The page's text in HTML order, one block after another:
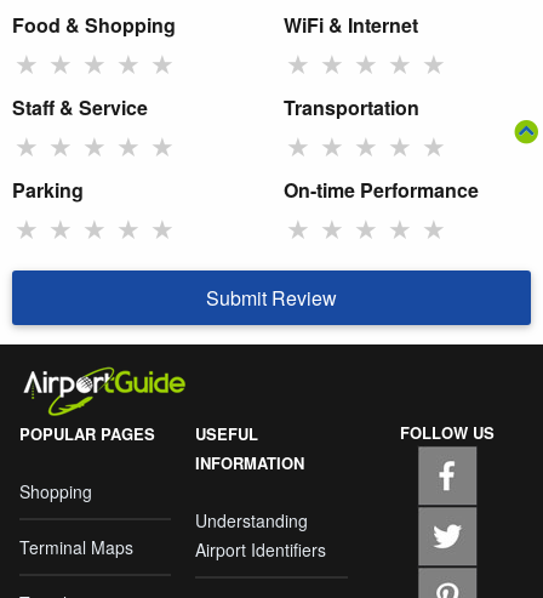
Food & Shopping
★ ★ ★ ★ ★
WiFi & Internet
★ ★ ★ ★ ★
Staff & Service
★ ★ ★ ★ ★
Transportation
★ ★ ★ ★ ★
Parking
★ ★ ★ ★ ★
On-time Performance
★ ★ ★ ★ ★
Submit Review
POPULAR PAGES
Shopping
Terminal Maps
USEFUL
INFORMATION
Understanding
Airport Identifiers
FOLLOW US